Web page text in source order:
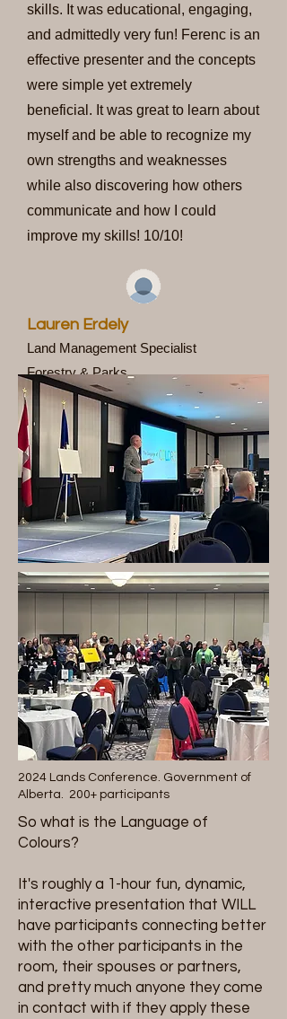
skills. It was educational, engaging,
and admittedly very fun! Ferenc is an
effective presenter and the concepts
were simple yet extremely
beneficial. It was great to learn about
myself and be able to recognize my
own strengths and weaknesses
while also discovering how others
communicate and how I could
improve my skills! 10/10!
Lauren Erdely
Land Management Specialist
Forestry & Parks
2024 Lands Conference. Government of
Alberta. 200+ participants
So what is the Language of
Colours?
It's roughly a 1-hour fun, dynamic,
interactive presentation that WILL
have participants connecting better
with the other participants in the
room, their spouses or partners,
and pretty much anyone they come
in contact with if they apply these